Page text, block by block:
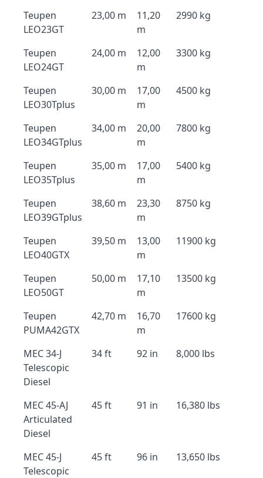
Teupen
LEO23GT
23,00 m
11,20
m
2990 kg
Teupen
LEO24GT
24,00 m
12,00
m
3300 kg
Teupen
LEO30Tplus
30,00 m
17,00
m
4500 kg
Teupen
LEO34GTplus
34,00 m
20,00
m
7800 kg
Teupen
LEO35Tplus
35,00 m
17,00
m
5400 kg
Teupen
LEO39GTplus
38,60 m
23,30
m
8750 kg
Teupen
LEO40GTX
39,50 m
13,00
m
11900 kg
Teupen
LEO50GT
50,00 m
17,10
m
13500 kg
Teupen
PUMA42GTX
42,70 m
16,70
m
17600 kg
MEC 34-J
Telescopic
Diesel
34 ft 92 in 8,000 lbs
MEC 45-AJ
Articulated
Diesel
45 ft 91 in 16,380 lbs
MEC 45-J
Telescopic
45 ft 96 in 13,650 lbs